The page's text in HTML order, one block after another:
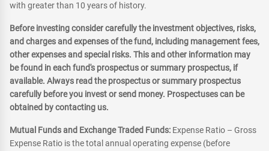
with greater than 10 years of history.
Before investing consider carefully the investment objectives, risks,
and charges and expenses of the fund, including management fees,
other expenses and special risks. This and other information may
be found in each fund's prospectus or summary prospectus, if
available. Always read the prospectus or summary prospectus
carefully before you invest or send money. Prospectuses can be
obtained by contacting us.
Mutual Funds and Exchange Traded Funds: Expense Ratio – Gross
Expense Ratio is the total annual operating expense (before